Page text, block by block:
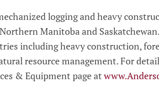
logging and heavy
Manitoba and
including heavy construction,
resource management. For
& Equipment page at